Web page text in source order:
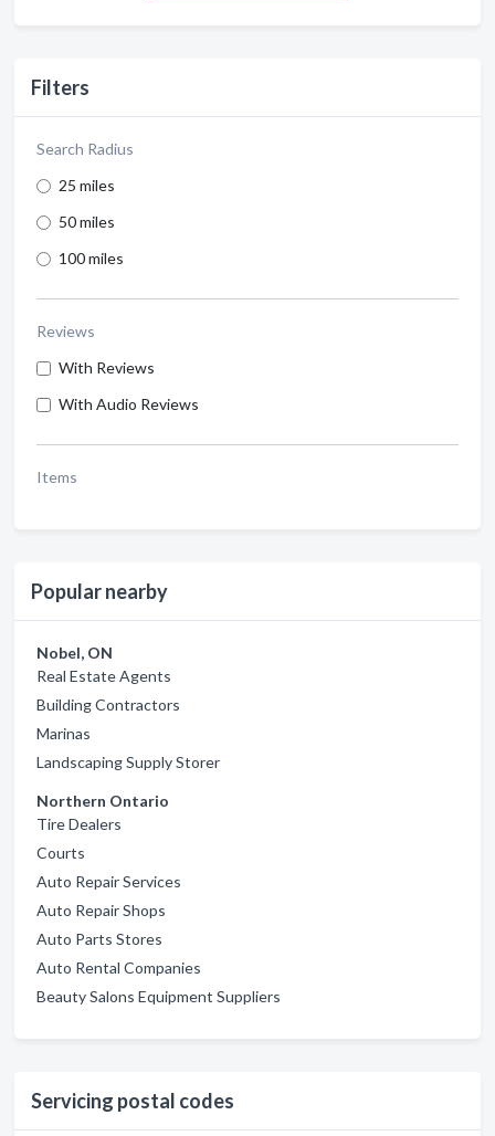
Filters
Search Radius
25 miles
50 miles
100 miles
Reviews
With Reviews
With Audio Reviews
Items
Popular nearby
Nobel, ON
Real Estate Agents
Building Contractors
Marinas
Landscaping Supply Storer
Northern Ontario
Tire Dealers
Courts
Auto Repair Services
Auto Repair Shops
Auto Parts Stores
Auto Rental Companies
Beauty Salons Equipment Suppliers
Servicing postal codes